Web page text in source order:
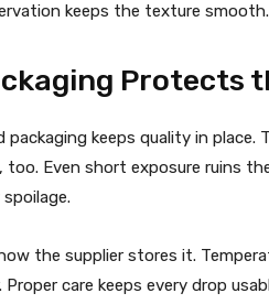
keeps the texture
Protects
packaging keeps quality in
too. Even short exposure ruins
spoilage.
the supplier stores it.
Proper care keeps every drop